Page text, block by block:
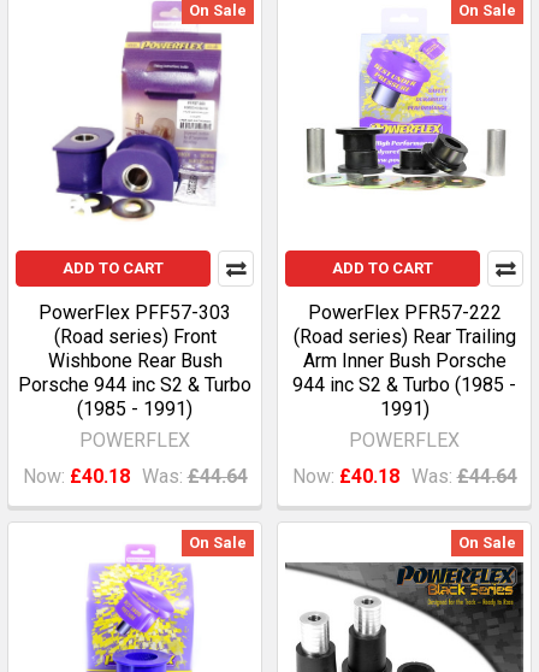
On Sale
ADD TO CART
PowerFlex PFF57-303
(Road series) Front
Wishbone Rear Bush
Porsche 944 inc S2 & Turbo
(1985 - 1991)
POWERFLEX
Now: £40.18 Was: £44.64
On Sale
ADD TO CART
PowerFlex PFR57-222
(Road series) Rear Trailing
Arm Inner Bush Porsche
944 inc S2 & Turbo (1985 -
1991)
POWERFLEX
Now: £40.18 Was: £44.64
On Sale On Sale